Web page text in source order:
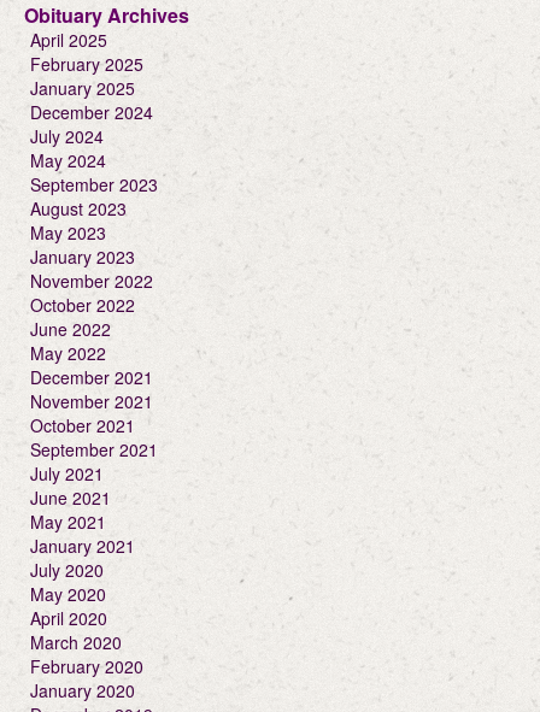
Obituary Archives
April 2025
February 2025
January 2025
December 2024
July 2024
May 2024
September 2023
August 2023
May 2023
January 2023
November 2022
October 2022
June 2022
May 2022
December 2021
November 2021
October 2021
September 2021
July 2021
June 2021
May 2021
January 2021
July 2020
May 2020
April 2020
March 2020
February 2020
January 2020